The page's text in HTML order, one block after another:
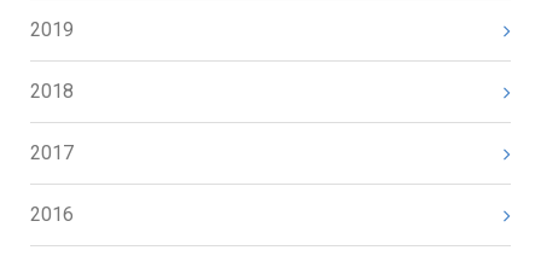
2019
2018
2017
2016